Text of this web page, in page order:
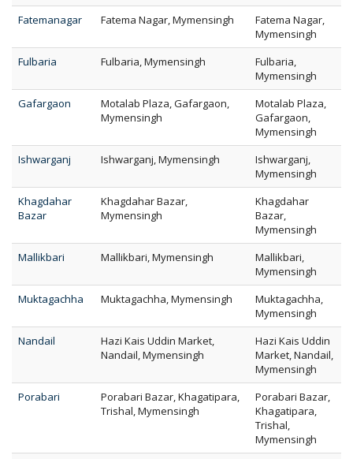
Fatemanagar
Fatema Nagar, Mymensingh
Fatema Nagar,
Mymensingh
Fulbaria
Fulbaria, Mymensingh
Fulbaria,
Mymensingh
Gafargaon
Motalab Plaza, Gafargaon,
Mymensingh
Motalab Plaza,
Gafargaon,
Mymensingh
Ishwarganj
Ishwarganj, Mymensingh
Ishwarganj,
Mymensingh
Khagdahar
Bazar
Khagdahar Bazar,
Mymensingh
Khagdahar
Bazar,
Mymensingh
Mallikbari
Mallikbari, Mymensingh
Mallikbari,
Mymensingh
Muktagachha
Muktagachha, Mymensingh
Muktagachha,
Mymensingh
Nandail
Hazi Kais Uddin Market,
Nandail, Mymensingh
Hazi Kais Uddin
Market, Nandail,
Mymensingh
Porabari
Porabari Bazar, Khagatipara,
Trishal, Mymensingh
Porabari Bazar,
Khagatipara,
Trishal,
Mymensingh